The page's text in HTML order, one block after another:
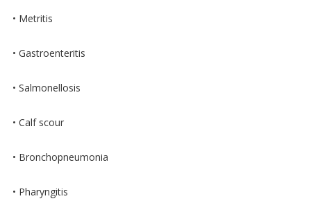
• Metritis
• Gastroenteritis
• Salmonellosis
• Calf scour
• Bronchopneumonia
• Pharyngitis